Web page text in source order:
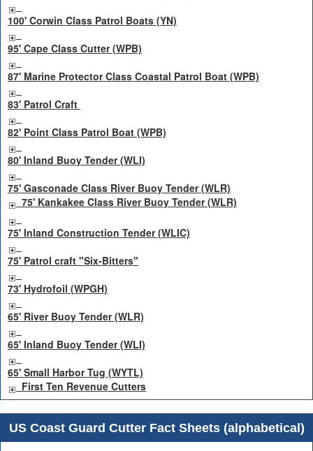
100' Corwin Class Patrol Boats (YN)
95' Cape Class Cutter (WPB)
87' Marine Protector Class Coastal Patrol Boat (WPB)
83' Patrol Craft
82' Point Class Patrol Boat (WPB)
80' Inland Buoy Tender (WLI)
75' Gasconade Class River Buoy Tender (WLR)
75' Kankakee Class River Buoy Tender (WLR)
75' Inland Construction Tender (WLIC)
75' Patrol craft "Six-Bitters"
73' Hydrofoil (WPGH)
65' River Buoy Tender (WLR)
65' Inland Buoy Tender (WLI)
65' Small Harbor Tug (WYTL)
First Ten Revenue Cutters
US Coast Guard Cutter Fact Sheets (alphabetical)